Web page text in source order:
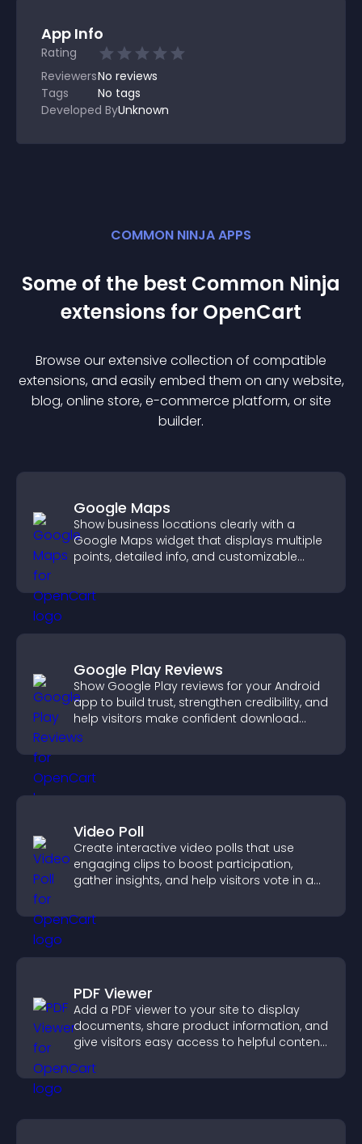
App Info
Rating
ReviewersNo reviews
Tags
No tags
Developed ByUnknown
COMMON NINJA APPS
Some of the best Common Ninja
extensions for OpenCart
Browse our extensive collection of compatible
extensions, and easily embed them on any website,
blog, online store, e-commerce platform, or site
builder.
Google Maps
Show business locations clearly with a
Google Maps widget that displays multiple
points, detailed info, and customizable
Google Play Reviews
Show Google Play reviews for your Android
app to build trust, strengthen credibility, and
help visitors make confident download
decisions.
Video Poll
Create interactive video polls that use
engaging clips to boost participation,
gather insights, and help visitors vote in a
PDF Viewer
Add a PDF viewer to your site to display
documents, share product information, and
give visitors easy access to helpful content